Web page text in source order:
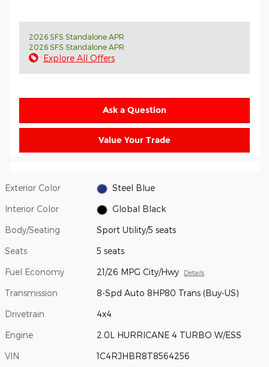
2026 SFS Standalone APR
2026 SFS Standalone APR
Explore All Offers
Ask a Question
Value Your Trade
Exterior Color Steel Blue
Interior Color Global Black
Body/Seating Sport Utility/5 seats
Seats 5 seats
Fuel Economy 21/26 MPG City/Hwy Details
Transmission 8-Spd Auto 8HP80 Trans (Buy-US)
Drivetrain 4x4
Engine 2.0L HURRICANE 4 TURBO W/ESS
VIN 1C4RJHBR8T8564256